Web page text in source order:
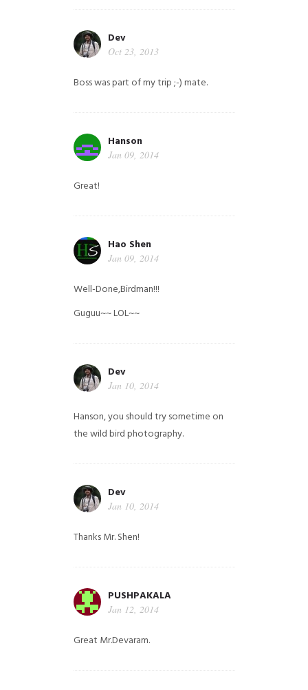
Dev
Oct 23, 2013
Boss was part of my trip ;-) mate.
Hanson
Jan 09, 2014
Great!
Hao Shen
Jan 09, 2014
Well-Done,Birdman!!!
Guguu~~ LOL~~
Dev
Jan 10, 2014
Hanson, you should try sometime on
the wild bird photography.
Dev
Jan 10, 2014
Thanks Mr. Shen!
PUSHPAKALA
Jan 12, 2014
Great Mr.Devaram.